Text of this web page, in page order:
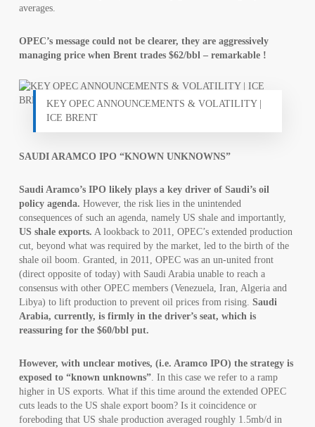
averages.
OPEC’s message could not be clearer, they are aggressively
managing price when Brent trades $62/bbl – remarkable !
KEY OPEC ANNOUNCEMENTS & VOLATILITY |
ICE BRENT
SAUDI ARAMCO IPO “KNOWN UNKNOWNS”
Saudi Aramco’s IPO likely plays a key driver of Saudi’s oil
policy agenda. However, the risk lies in the unintended
consequences of such an agenda, namely US shale and importantly,
US shale exports. A lookback to 2011, OPEC’s extended production
cut, beyond what was required by the market, led to the birth of the
shale oil boom. Granted, in 2011, OPEC was an un-united front
(direct opposite of today) with Saudi Arabia unable to reach a
consensus with other OPEC members (Venezuela, Iran, Algeria and
Libya) to lift production to prevent oil prices from rising.Saudi
Arabia, currently, is firmly in the driver’s seat, which is
reassuring for the $60/bbl put.
However, with unclear motives, (i.e. Aramco IPO) the strategy is
exposed to “known unknowns”. In this case we refer to a ramp
higher in US exports. What if this time around the extended OPEC
cuts leads to the US shale export boom? Is it coincidence or
foreboding that US shale production averaged roughly 1.5mb/d in